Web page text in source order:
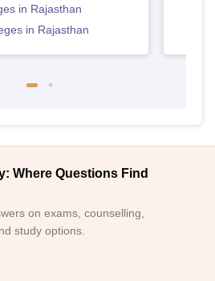
in Rajasthan
in Rajasthan
Where Questions Find
on exams, counselling,
study options.